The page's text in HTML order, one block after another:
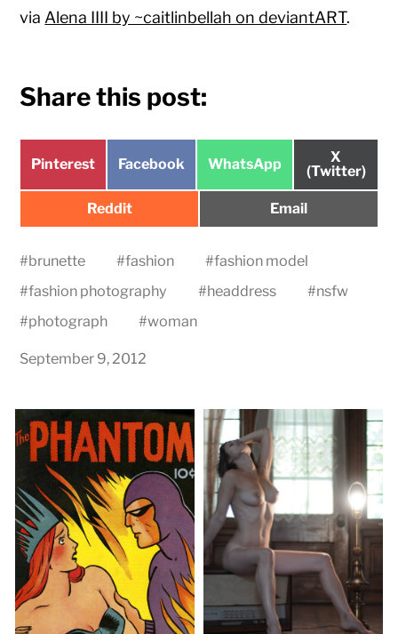
via Alena IIII by ~caitlinbellah on deviantART.
Share this post:
Share
Pinterest
Share
Facebook
Share
WhatsApp
Share
on
X
(Twitter)
Share
Reddit
Share
Email
#brunette #fashion #fashion model
#fashion photography #headdress #nsfw
#photograph #woman
September 9, 2012